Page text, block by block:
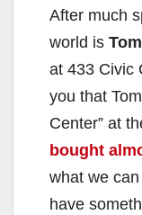
After much
world is
at 433 Civic
you that
Center” at
bought
what we
have